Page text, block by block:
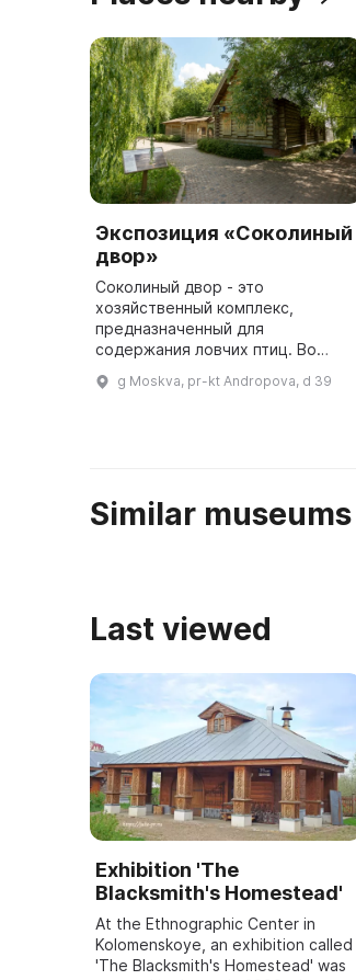
Экспозиция «Соколиный
двор»
Соколиный двор - это
хозяйственный комплекс,
предназначенный для
содержания ловчих птиц. Во
Коломенском была кречатня, где
g Moskva, pr-kt Andropova, d 39
Similar museums
Last viewed
Exhibition 'The
Blacksmith's Homestead'
At the Ethnographic Center in
Kolomenskoye, an exhibition called
'The Blacksmith's Homestead' was